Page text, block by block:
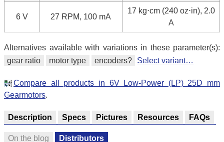
6 V 27 RPM, 100 mA
17 kg⋅cm (240 oz⋅in), 2.0
A
Alternatives available with variations in these parameter(s):
gear ratio
motor type encoders? Select variant…
Compare all products in 6V Low-Power (LP) 25D mm
Gearmotors.
Description Specs Pictures Resources FAQs
On the blog Distributors